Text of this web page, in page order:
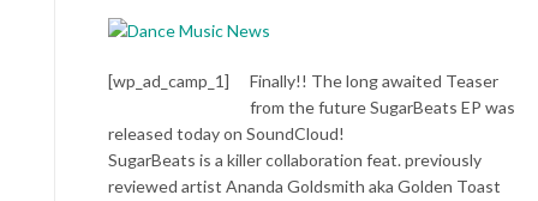
[wp_ad_camp_1]
Finally!! The long awaited Teaser
from the future SugarBeats EP was
released today on SoundCloud!
SugarBeats is a killer collaboration feat. previously
reviewed artist Ananda Goldsmith aka Golden Toast